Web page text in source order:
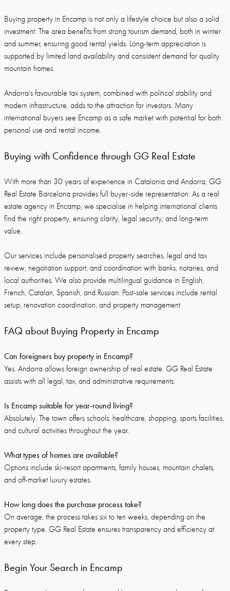
Buying property in Encamp is not only a lifestyle choice but also a solid
investment. The area benefits from strong tourism demand, both in winter
and summer, ensuring good rental yields. Long-term appreciation is
supported by limited land availability and consistent demand for quality
mountain homes.
Andorra’s favourable tax system, combined with political stability and
modern infrastructure, adds to the attraction for investors. Many
international buyers see Encamp as a safe market with potential for both
personal use and rental income.
Buying with Confidence through GG Real Estate
With more than 30 years of experience in Catalonia and Andorra, GG
Real Estate Barcelona provides full buyer-side representation. As a real
estate agency in Encamp, we specialise in helping international clients
find the right property, ensuring clarity, legal security, and long-term
value.
Our services include personalised property searches, legal and tax
review, negotiation support, and coordination with banks, notaries, and
local authorities. We also provide multilingual guidance in English,
French, Catalan, Spanish, and Russian. Post-sale services include rental
setup, renovation coordination, and property management.
FAQ about Buying Property in Encamp
Can foreigners buy property in Encamp?
Yes. Andorra allows foreign ownership of real estate. GG Real Estate
assists with all legal, tax, and administrative requirements.
Is Encamp suitable for year-round living?
Absolutely. The town offers schools, healthcare, shopping, sports facilities,
and cultural activities throughout the year.
What types of homes are available?
Options include ski-resort apartments, family houses, mountain chalets,
and off-market luxury estates.
How long does the purchase process take?
On average, the process takes six to ten weeks, depending on the
property type. GG Real Estate ensures transparency and efficiency at
every step.
Begin Your Search in Encamp